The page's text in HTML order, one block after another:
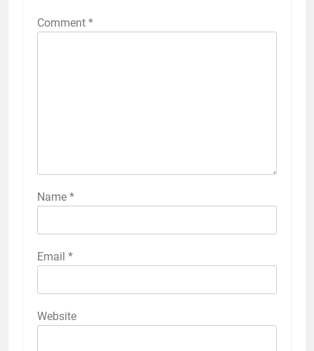
Comment *
Name *
Email *
Website